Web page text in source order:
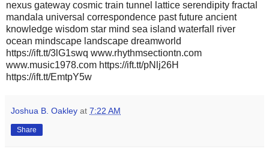
nexus gateway cosmic train tunnel lattice serendipity fractal
mandala universal correspondence past future ancient
knowledge wisdom star mind sea island waterfall river
ocean mindscape landscape dreamworld
https://ift.tt/3lG1swq www.rhythmsectiontn.com
www.music1978.com https://ift.tt/pNlj26H
https://ift.tt/EmtpY5w
Joshua B. Oakley at 7:22 AM
Share